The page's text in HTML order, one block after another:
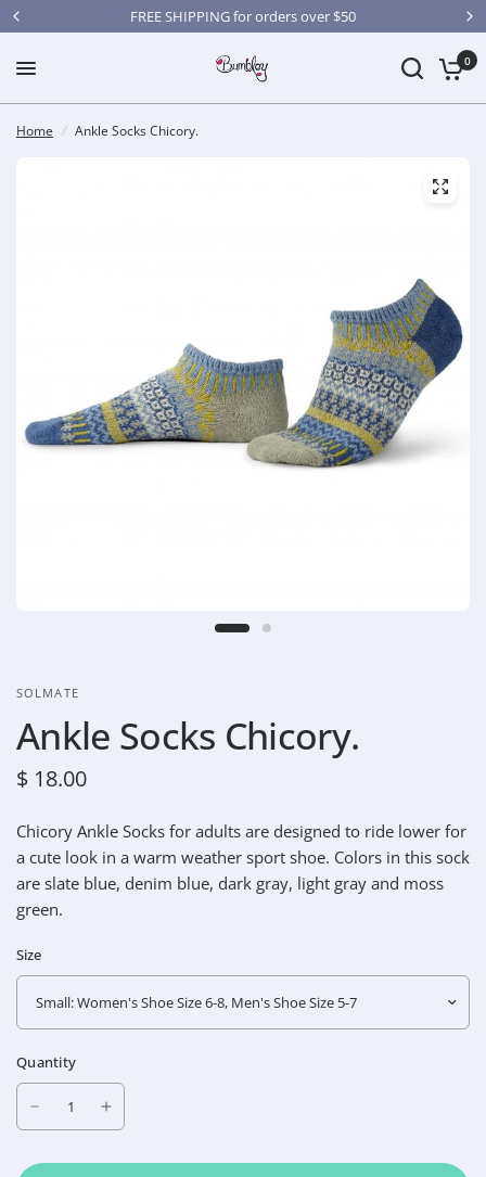
FREE SHIPPING for orders over $50
0
Home / Ankle Socks Chicory.
SOLMATE
Ankle Socks Chicory.
$ 18.00
Chicory Ankle Socks for adults are designed to ride lower for
a cute look in a warm weather sport shoe. Colors in this sock
are slate blue, denim blue, dark gray, light gray and moss
green.
Size
Quantity